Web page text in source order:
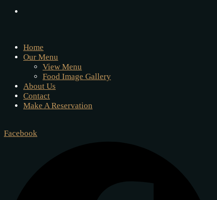
Home
Our Menu
View Menu
Food Image Gallery
About Us
Contact
Make A Reservation
Facebook